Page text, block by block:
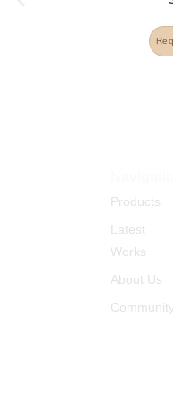
Products
Latest
Works
About Us
Community